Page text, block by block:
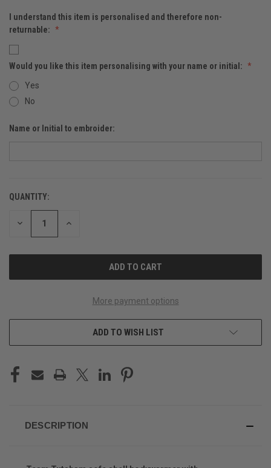
I understand this item is personalised and therefore non-
returnable:
Would you like this item personalising with your name or initial:
Yes
No
Name or Initial to embroider:
CURRENT
STOCK:
QUANTITY:
DECREASE INCREASE
More payment options
ADD TO WISH LIST
DESCRIPTION